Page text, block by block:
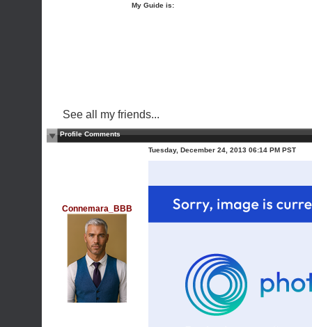
My Guide is:
See all my friends...
Profile Comments
Connemara_BBB
Tuesday, December 24, 2013 06:14 PM PST